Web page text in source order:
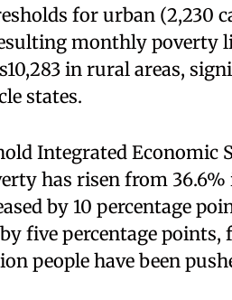
for urban (2,230
monthly poverty
in rural areas,
states.
Integrated Economic
has risen from 36.6%
by 10 percentage
five percentage points,
people have been